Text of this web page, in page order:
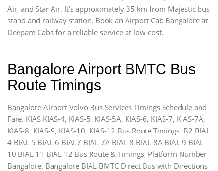
Air, and Star Air. It’s approximately 35 km from Majestic bus
stand and railway station. Book an Airport Cab Bangalore at
Deepam Cabs for a reliable service at low-cost.
Bangalore Airport BMTC Bus
Route Timings
Bangalore Airport Volvo Bus Services Timings Schedule and
Fare. KIAS KIAS-4, KIAS-5, KIAS-5A, KIAS-6, KIAS-7, KIAS-7A,
KIAS-8, KIAS-9, KIAS-10, KIAS-12 Bus Route Timings. B2 BIAL
4 BIAL 5 BIAL 6 BIAL7 BIAL 7A BIAL 8 BIAL 8A BIAL 9 BIAL
10 BIAL 11 BIAL 12 Bus Route & Timings, Platform Number
Bangalore. Bangalore BIAL BMTC Direct Bus with Directions